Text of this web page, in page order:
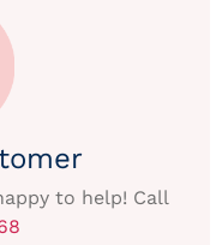
to help! Call